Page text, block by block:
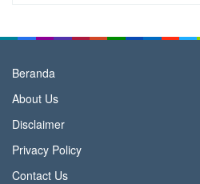
Beranda
About Us
Disclaimer
Privacy Policy
Contact Us